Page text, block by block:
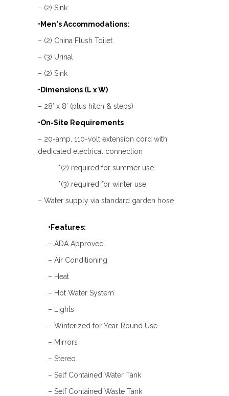
– (2) Sink
•Men's Accommodations:
– (2) China Flush Toilet
– (3) Urinal
– (2) Sink
•Dimensions (L x W)
– 28′ x 8′ (plus hitch & steps)
•On-Site Requirements
– 20-amp, 110-volt extension cord with
dedicated electrical connection
*(2) required for summer use
*(3) required for winter use
– Water supply via standard garden hose
•Features:
– ADA Approved
– Air Conditioning
– Heat
– Hot Water System
– Lights
– Winterized for Year-Round Use
– Mirrors
– Stereo
– Self Contained Water Tank
– Self Contained Waste Tank